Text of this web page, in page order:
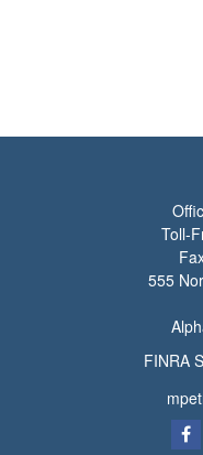
Toll-
555
FINRA